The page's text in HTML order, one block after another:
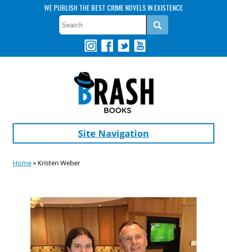
WE PUBLISH THE BEST CRIME NOVELS IN EXISTENCE
Site Navigation
Home» Kristen Weber